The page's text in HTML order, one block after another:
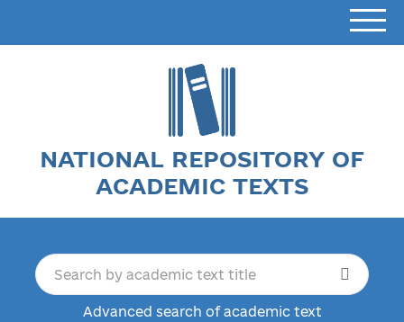
NATIONAL REPOSITORY OF
ACADEMIC TEXTS
Advanced search of academic text